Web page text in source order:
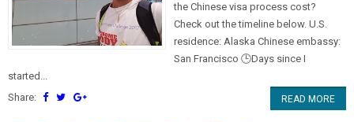
the Chinese visa process cost?
Check out the timeline below. U.S.
residence: Alaska Chinese embassy:
San Francisco 🕒Days since I
started...
Share:
READ MORE